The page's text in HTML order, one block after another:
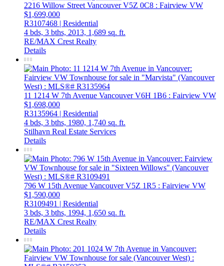
2216 Willow Street VancouverV5Z 0C8 : Fairview VW
$1,699,000
R3107468 | Residential
4 bds, 3 bths, 2013, 1,689 sq. ft.
RE/MAX Crest Realty
Details
11 1214 W 7th Avenue VancouverV6H 1B6 : Fairview VW
$1,698,000
R3135964 | Residential
4 bds, 3 bths, 1980, 1,740 sq. ft.
Stilhavn Real Estate Services
Details
796 W 15th Avenue VancouverV5Z 1R5 : Fairview VW
$1,590,000
R3109491 | Residential
3 bds, 3 bths, 1994, 1,650 sq. ft.
RE/MAX Crest Realty
Details